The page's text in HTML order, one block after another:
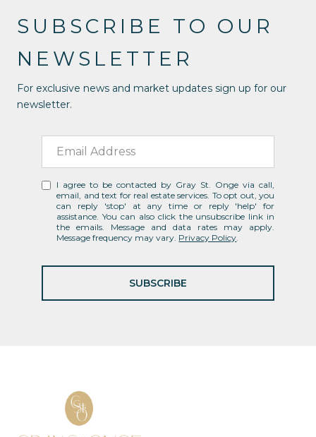
SUBSCRIBE TO OUR
NEWSLETTER
For exclusive news and market updates sign up for our
newsletter.
I agree to be contacted by Gray St. Onge via call,
email, and text for real estate services. To opt out, you
can reply 'stop' at any time or reply 'help' for
assistance. You can also click the unsubscribe link in
the emails. Message and data rates may apply.
Message frequency may vary. Privacy Policy.
SUBSCRIBE